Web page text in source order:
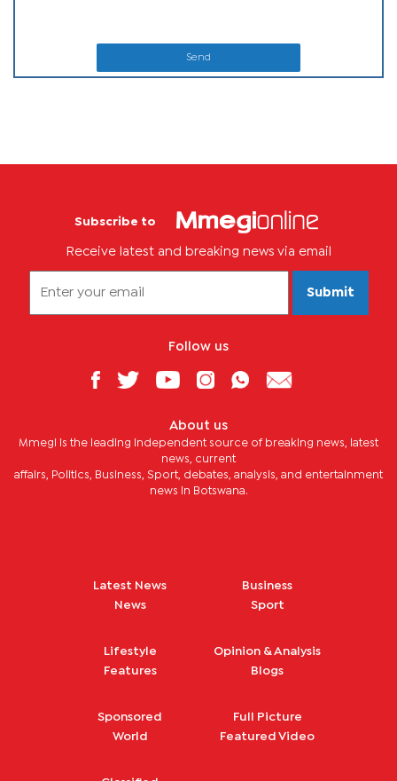
Send
Subscribe to
Receive latest and breaking news via email
Submit
Follow us
About us
Mmegi is the leading independent source of breaking news, latest
news, current
affairs, Politics, Business, Sport, debates, analysis, and entertainment
news in Botswana.
Latest News
News
Business
Sport
Lifestyle
Features
Opinion & Analysis
Blogs
Sponsored
World
Full Picture
Featured Video